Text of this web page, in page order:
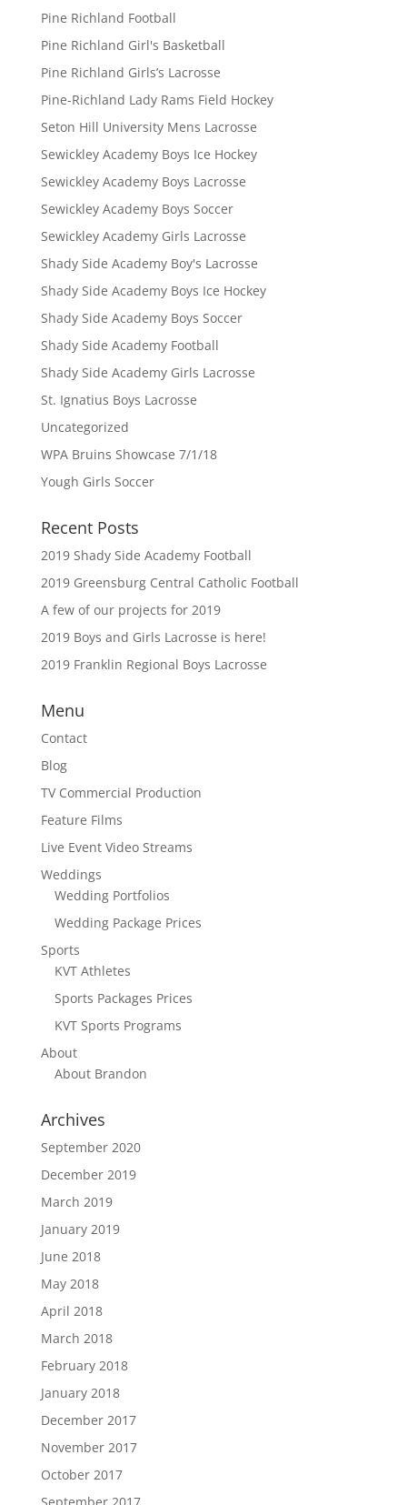
Pine Richland Football
Pine Richland Girl's Basketball
Pine Richland Girls’s Lacrosse
Pine-Richland Lady Rams Field Hockey
Seton Hill University Mens Lacrosse
Sewickley Academy Boys Ice Hockey
Sewickley Academy Boys Lacrosse
Sewickley Academy Boys Soccer
Sewickley Academy Girls Lacrosse
Shady Side Academy Boy's Lacrosse
Shady Side Academy Boys Ice Hockey
Shady Side Academy Boys Soccer
Shady Side Academy Football
Shady Side Academy Girls Lacrosse
St. Ignatius Boys Lacrosse
Uncategorized
WPA Bruins Showcase 7/1/18
Yough Girls Soccer
Recent Posts
2019 Shady Side Academy Football
2019 Greensburg Central Catholic Football
A few of our projects for 2019
2019 Boys and Girls Lacrosse is here!
2019 Franklin Regional Boys Lacrosse
Menu
Contact
Blog
TV Commercial Production
Feature Films
Live Event Video Streams
Weddings
Wedding Portfolios
Wedding Package Prices
Sports
KVT Athletes
Sports Packages Prices
KVT Sports Programs
About
About Brandon
Archives
September 2020
December 2019
March 2019
January 2019
June 2018
May 2018
April 2018
March 2018
February 2018
January 2018
December 2017
November 2017
October 2017
September 2017